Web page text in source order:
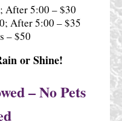
After 5:00 – $30
After 5:00 – $35
– $50
or Shine!
– No Pets